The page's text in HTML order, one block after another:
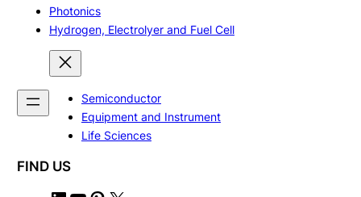
Photonics
Hydrogen, Electrolyer and Fuel Cell
Semiconductor
Equipment and Instrument
Life Sciences
FIND US